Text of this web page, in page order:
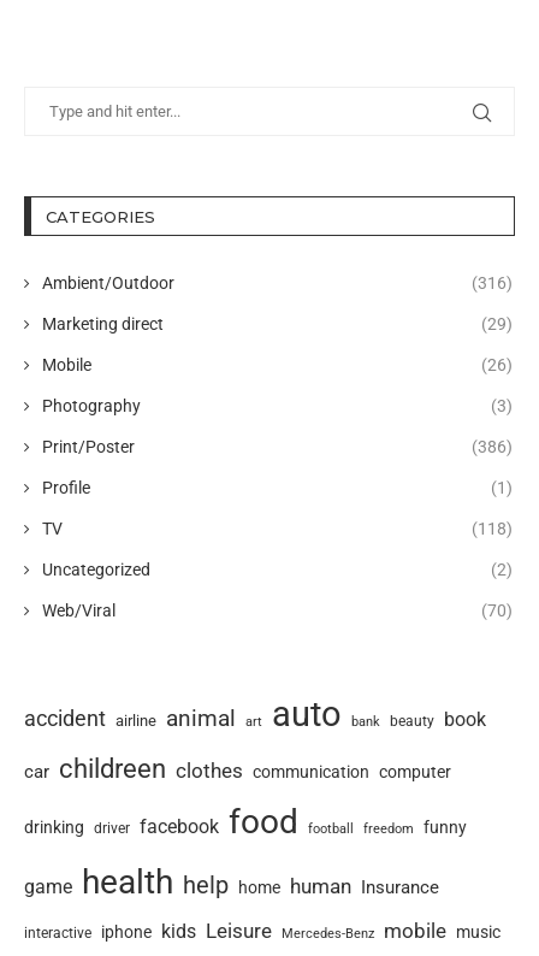
CATEGORIES
Ambient/Outdoor (316)
Marketing direct (29)
Mobile (26)
Photography (3)
Print/Poster (386)
Profile (1)
TV (118)
Uncategorized (2)
Web/Viral (70)
accident airline animal art auto bank beauty book
car childreen clothes communication computer
drinking driver facebook food football freedom funny
game health help home human Insurance
interactive iphone kids Leisure Mercedes-Benz mobile music